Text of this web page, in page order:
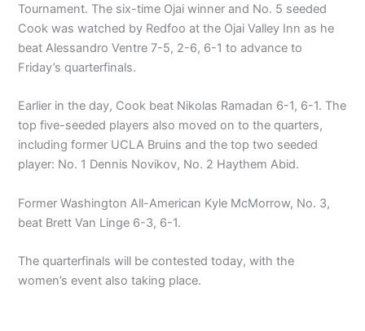
Tournament. The six-time Ojai winner and No. 5 seeded
Cook was watched by Redfoo at the Ojai Valley Inn as he
beat Alessandro Ventre 7-5, 2-6, 6-1 to advance to
Friday’s quarterfinals.
Earlier in the day, Cook beat Nikolas Ramadan 6-1, 6-1. The
top five-seeded players also moved on to the quarters,
including former UCLA Bruins and the top two seeded
player: No. 1 Dennis Novikov, No. 2 Haythem Abid.
Former Washington All-American Kyle McMorrow, No. 3,
beat Brett Van Linge 6-3, 6-1.
The quarterfinals will be contested today, with the
women’s event also taking place.